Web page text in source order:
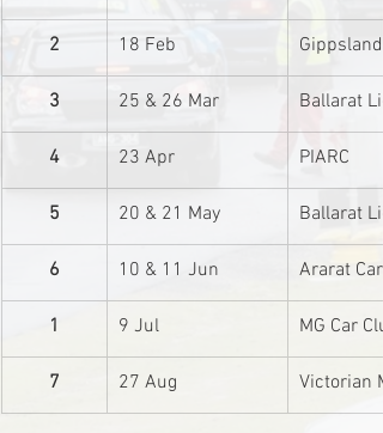
2 18 Feb Gippsland
3 25 & 26 Mar Ballarat
4 23 Apr PIARC
5 20 & 21 May Ballarat
6 10 & 11 Jun Ararat Car
1 9 Jul MG Car
7 27 Aug Victorian